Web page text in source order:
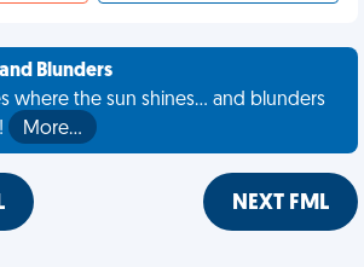
Blunders
where the sun shines... and blunders
More…
NEXT FML